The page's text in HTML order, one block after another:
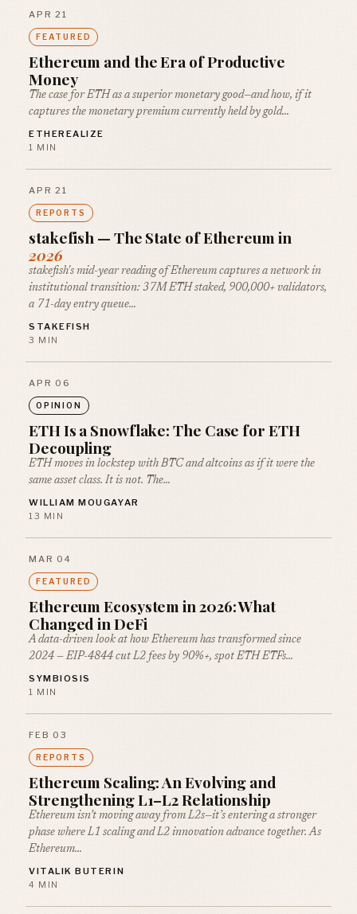
APR 21
FEATURED
Ethereum and the Era of Productive
Money
The case for ETH as a superior monetary good—and how, if it
captures the monetary premium currently held by gold…
ETHEREALIZE
1 MIN
APR 21
REPORTS
stakefish — The State of Ethereum in
2026
stakefish's mid-year reading of Ethereum captures a network in
institutional transition: 37M ETH staked, 900,000+ validators,
a 71-day entry queue…
STAKEFISH
3 MIN
APR 06
OPINION
ETH Is a Snowflake: The Case for ETH
Decoupling
ETH moves in lockstep with BTC and altcoins as if it were the
same asset class. It is not. The…
WILLIAM MOUGAYAR
13 MIN
MAR 04
FEATURED
Ethereum Ecosystem in 2026: What
Changed in DeFi
A data-driven look at how Ethereum has transformed since
2024 — EIP-4844 cut L2 fees by 90%+, spot ETH ETFs…
SYMBIOSIS
1 MIN
FEB 03
REPORTS
Ethereum Scaling: An Evolving and
Strengthening L1–L2 Relationship
Ethereum isn’t moving away from L2s—it’s entering a stronger
phase where L1 scaling and L2 innovation advance together. As
Ethereum…
VITALIK BUTERIN
4 MIN